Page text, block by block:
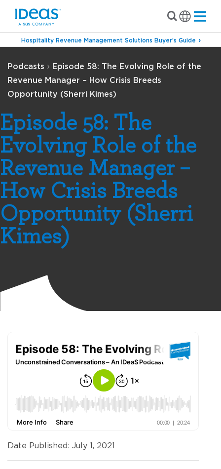
Hospitality Revenue Management Solutions Buyer’s Guide
Podcasts › Episode 58: The Evolving Role of the
Revenue Manager – How Crisis Breeds
Opportunity (Sherri Kimes)
Episode 58: The
Evolving Role of the
Revenue Manager –
How Crisis Breeds
Opportunity (Sherri
Kimes)
Date Published: July 1, 2021